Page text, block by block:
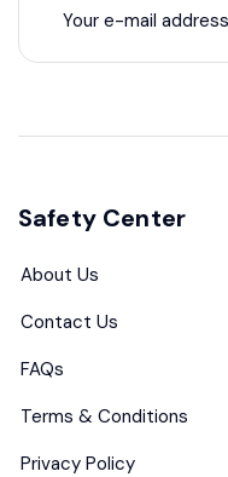
Safety Center
About Us
Contact Us
FAQs
Terms & Conditions
Privacy Policy